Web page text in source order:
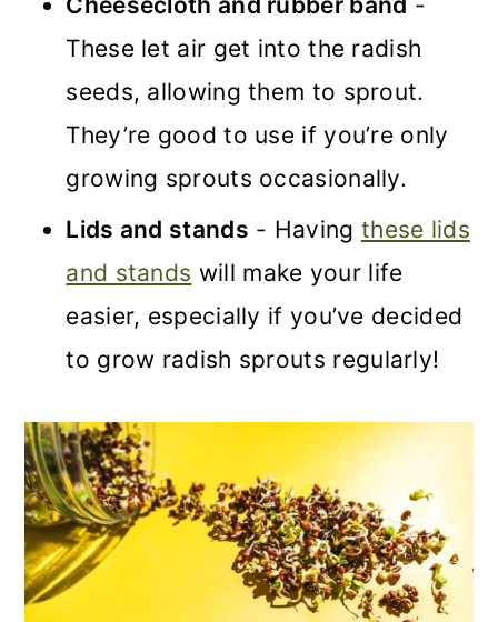
These let air get into the radish
seeds, allowing them to sprout.
They’re good to use if you’re only
growing sprouts occasionally.
Lids and stands - Having these lids
and stands will make your life
easier, especially if you’ve decided
to grow radish sprouts regularly!